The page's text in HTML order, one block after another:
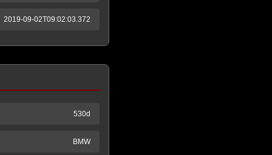
2019-09-02T09:02:03.372
530d
BMW